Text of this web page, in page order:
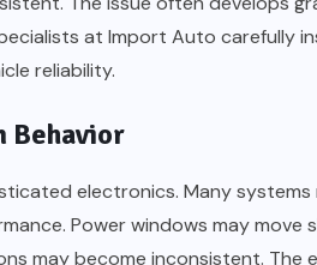
at Import Auto carefully
reliability.
Behavior
electronics. Many
Power windows may move
may become inconsistent.